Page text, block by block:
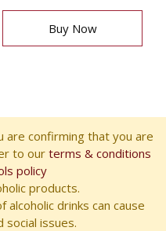
Buy Now
are confirming that you are
to our terms & conditions
policy
products.
alcoholic drinks can cause
social issues.